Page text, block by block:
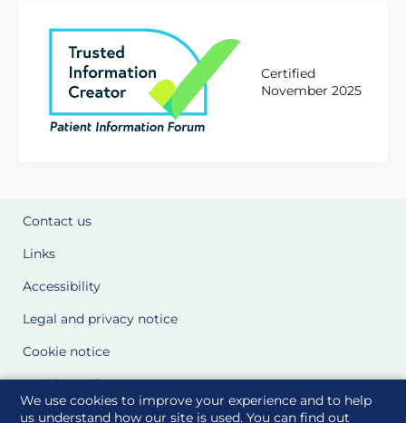
We use cookies to improve your experience and to help
us understand how our site is used. You can find out
Certified
November 2025
Contact us
Links
Accessibility
Legal and privacy notice
Cookie notice
Cookie Settings
Glossary